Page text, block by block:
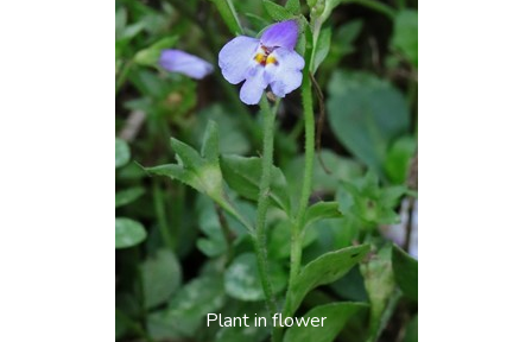
Plant in flower